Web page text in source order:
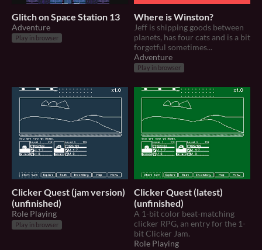
Glitch on Space Station 13
Adventure
Play in browser
Where is Winston?
Jeff is shipping goods between
planets, has four cats and is a bit
forgetful sometimes...
Adventure
Play in browser
Clicker Quest (jam version)
(unfinished)
Role Playing
Play in browser
Clicker Quest (latest)
(unfinished)
A 1-bit color beat-matching
clicker RPG, an entry for the 1-
bit Clicker Jam.
Role Playing